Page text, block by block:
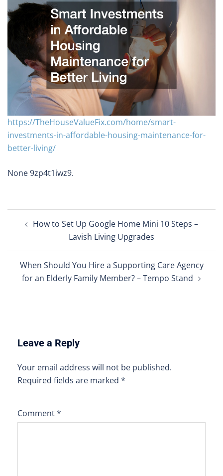
https://TheHouseValueFix.com/home/smart-
investments-in-affordable-housing-maintenance-for-
better-living/
None 9zp4t1iwz9.
navigation
How to Set Up Google Home Mini 10 Steps –
Lavish Living Upgrades
When Should You Hire a Supporting Care Agency
for an Elderly Family Member? – Tempo Stand
Leave a Reply
Your email address will not be published.
Required fields are marked *
Comment*